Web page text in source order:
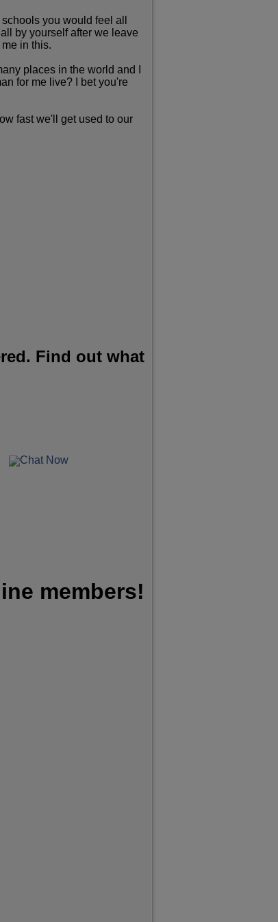
you would feel all
by yourself after we leave
in this.
places in the world and I
for me live? I bet you're
fast we'll get used to our
Find out what
Chat Now
members!